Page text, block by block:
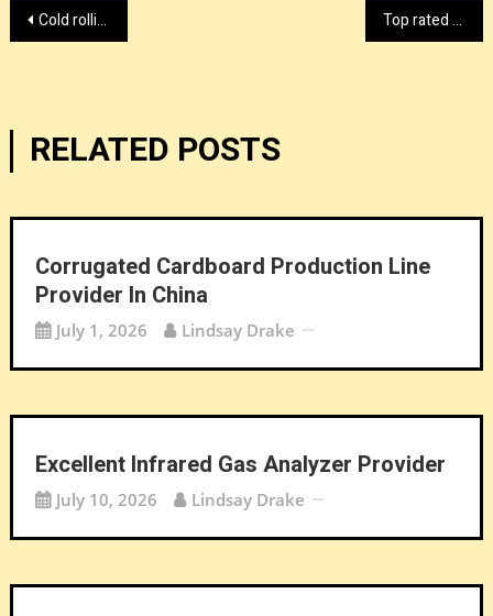
Post
Cold rolling mill provider with HiTo Engineering Top rated BOPP lamination film manufacturer
RELATED POSTS
Corrugated Cardboard Production Line
Provider In China
July 1, 2026 Lindsay Drake
Excellent Infrared Gas Analyzer Provider
July 10, 2026 Lindsay Drake